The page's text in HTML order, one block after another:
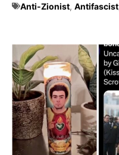
Anti-Zionist, Antifascist